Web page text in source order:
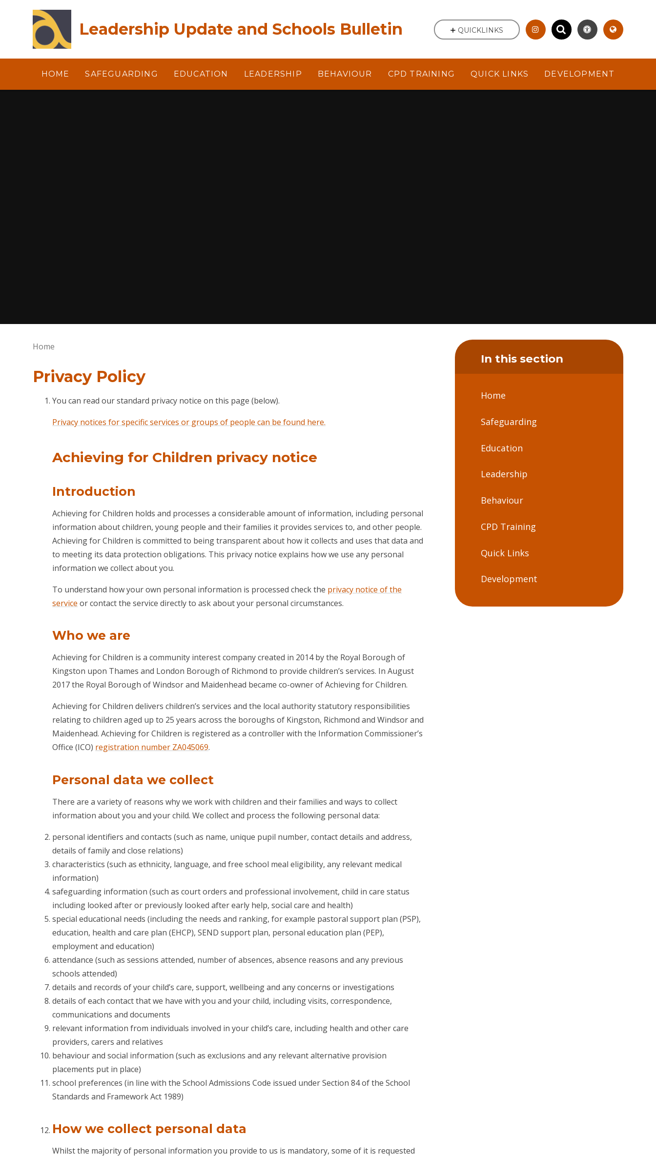
Leadership Update and Schools Bulletin
HOME SAFEGUARDING EDUCATION LEADERSHIP BEHAVIOUR CPD TRAINING QUICK LINKS DEVELOPMENT
QUICKLINKS
Home
Privacy Policy
You can read our standard privacy notice on this page (below).
Privacy notices for specific services or groups of people can be found here.
Achieving for Children privacy notice
Introduction
Achieving for Children holds and processes a considerable amount of information, including personal
information about children, young people and their families it provides services to, and other people.
Achieving for Children is committed to being transparent about how it collects and uses that data and
to meeting its data protection obligations. This privacy notice explains how we use any personal
information we collect about you.
To understand how your own personal information is processed check the privacy notice of the
service or contact the service directly to ask about your personal circumstances.
Who we are
Achieving for Children is a community interest company created in 2014 by the Royal Borough of
Kingston upon Thames and London Borough of Richmond to provide children’s services. In August
2017 the Royal Borough of Windsor and Maidenhead became co-owner of Achieving for Children.
Achieving for Children delivers children’s services and the local authority statutory responsibilities
relating to children aged up to 25 years across the boroughs of Kingston, Richmond and Windsor and
Maidenhead. Achieving for Children is registered as a controller with the Information Commissioner’s
Office (ICO) registration number ZA045069.
Personal data we collect
There are a variety of reasons why we work with children and their families and ways to collect
information about you and your child. We collect and process the following personal data:
personal identifiers and contacts (such as name, unique pupil number, contact details and address,
details of family and close relations)
characteristics (such as ethnicity, language, and free school meal eligibility, any relevant medical
information)
safeguarding information (such as court orders and professional involvement, child in care status
including looked after or previously looked after early help, social care and health)
special educational needs (including the needs and ranking, for example pastoral support plan (PSP),
education, health and care plan (EHCP), SEND support plan, personal education plan (PEP),
employment and education)
attendance (such as sessions attended, number of absences, absence reasons and any previous
schools attended)
details and records of your child’s care, support, wellbeing and any concerns or investigations
details of each contact that we have with you and your child, including visits, correspondence,
communications and documents
relevant information from individuals involved in your child’s care, including health and other care
providers, carers and relatives
behaviour and social information (such as exclusions and any relevant alternative provision
placements put in place)
school preferences (in line with the School Admissions Code issued under Section 84 of the School
Standards and Framework Act 1989)
How we collect personal data
Whilst the majority of personal information you provide to us is mandatory, some of it is requested
In this section
Home
Safeguarding
Education
Leadership
Behaviour
CPD Training
Quick Links
Development